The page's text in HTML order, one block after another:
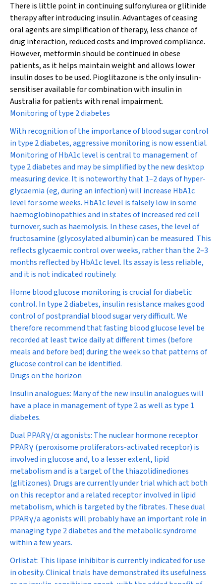
There is little point in continuing sulfonylurea or glitinide
therapy after introducing insulin. Advantages of ceasing
oral agents are simplification of therapy, less chance of
drug interaction, reduced costs and improved compliance.
However, metformin should be continued in obese
patients, as it helps maintain weight and allows lower
insulin doses to be used. Pioglitazone is the only insulin-
sensitiser available for combination with insulin in
Australia for patients with renal impairment.
Monitoring of type 2 diabetes
With recognition of the importance of blood sugar control
in type 2 diabetes, aggressive monitoring is now essential.
Monitoring of HbA1clevel is central to management of
type 2 diabetes and may be simplified by the new desktop
measuring device. It is noteworthy that 1–2 days of hyper-
glycaemia (eg, during an infection) will increase HbA1c
level for some weeks. HbA1clevel is falsely low in some
haemoglobinopathies and in states of increased red cell
turnover, such as haemolysis. In these cases, the level of
fructosamine (glycosylated albumin) can be measured. This
reflects glycaemic control over weeks, rather than the 2–3
months reflected by HbA1clevel. Its assay is less reliable,
and it is not indicated routinely.
Home blood glucose monitoring is crucial for diabetic
control. In type 2 diabetes, insulin resistance makes good
control of postprandial blood sugar very difficult. We
therefore recommend that fasting blood glucose level be
recorded at least twice daily at different times (before
meals and before bed) during the week so that patterns of
glucose control can be identified.
Drugs on the horizon
Insulin analogues: Many of the new insulin analogues will
have a place in management of type 2 as well as type 1
diabetes.
Dual PPARγ/αagonists: The nuclear hormone receptor
PPARγ (peroxisome proliferators-activated receptor) is
involved in glucose and, to a lesser extent, lipid
metabolism and is a target of the thiazolidinediones
(glitizones). Drugs are currently under trial which act both
on this receptor and a related receptor involved in lipid
metabolism, which is targeted by the fibrates. These dual
PPARγ/a agonists will probably have an important role in
managing type 2 diabetes and the metabolic syndrome
within a few years.
Orlistat: This lipase inhibitor is currently indicated for use
in obesity. Clinical trials have demonstrated its usefulness